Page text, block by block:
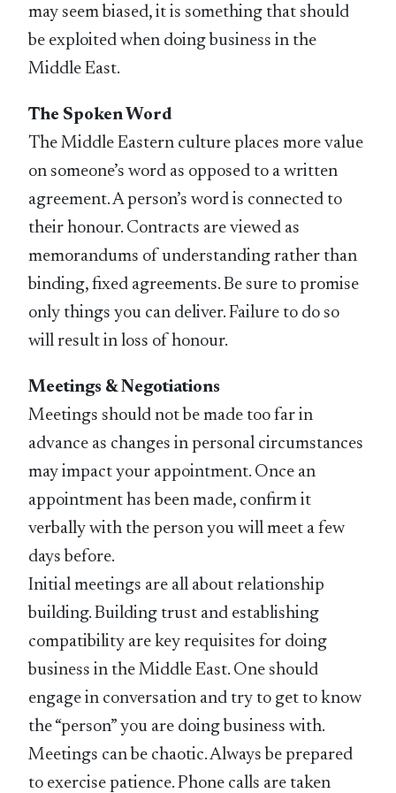
may seem biased, it is something that should
be exploited when doing business in the
Middle East.
The Spoken Word
The Middle Eastern culture places more value
on someone’s word as opposed to a written
agreement. A person’s word is connected to
their honour. Contracts are viewed as
memorandums of understanding rather than
binding, fixed agreements. Be sure to promise
only things you can deliver. Failure to do so
will result in loss of honour.
Meetings & Negotiations
Meetings should not be made too far in
advance as changes in personal circumstances
may impact your appointment. Once an
appointment has been made, confirm it
verbally with the person you will meet a few
days before.
Initial meetings are all about relationship
building. Building trust and establishing
compatibility are key requisites for doing
business in the Middle East. One should
engage in conversation and try to get to know
the “person” you are doing business with.
Meetings can be chaotic. Always be prepared
to exercise patience. Phone calls are taken